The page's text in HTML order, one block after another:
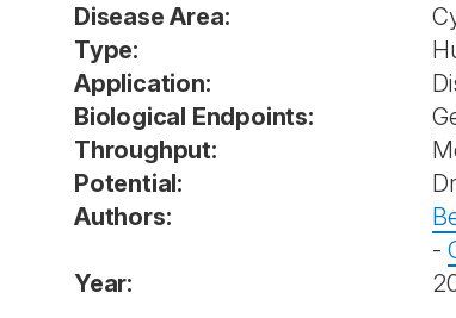
Disease Area:
Type:
Application:
Biological Endpoints:
Throughput:
Potential:
Authors:
-
Year: